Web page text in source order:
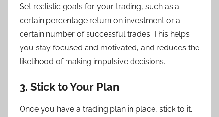
Set realistic goals for your trading, such as a
certain percentage return on investment or a
certain number of successful trades. This helps
you stay focused and motivated, and reduces the
likelihood of making impulsive decisions.
3. Stick to Your Plan
Once you have a trading plan in place, stick to it.